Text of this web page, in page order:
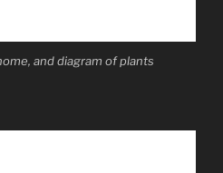
and diagram of plants